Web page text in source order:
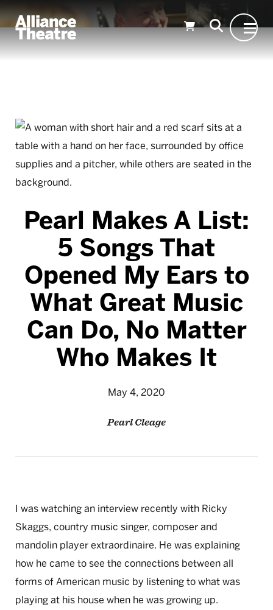
Skip to Main Content
Pearl Makes A List:
5 Songs That
Opened My Ears to
What Great Music
Can Do, No Matter
Who Makes It
May 4, 2020
Pearl Cleage
I was watching an interview recently with Ricky
Skaggs, country music singer, composer and
mandolin player extraordinaire. He was explaining
how he came to see the connections between all
forms of American music by listening to what was
playing at his house when he was growing up.